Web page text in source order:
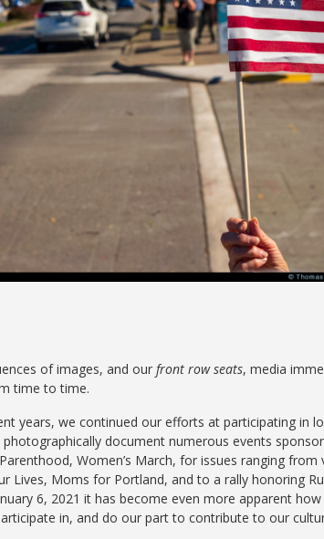
of images, and our front row seats, media
time to time.
years, we continued our efforts at participating in
document numerous events
Women’s March, for issues ranging from
Lives, Moms for Portland, and to a rally honoring
6, 2021 it has become even more apparent
in, and do our part to contribute to our